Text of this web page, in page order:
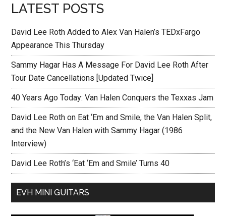
LATEST POSTS
David Lee Roth Added to Alex Van Halen’s TEDxFargo
Appearance This Thursday
Sammy Hagar Has A Message For David Lee Roth After
Tour Date Cancellations [Updated Twice]
40 Years Ago Today: Van Halen Conquers the Texxas Jam
David Lee Roth on Eat ‘Em and Smile, the Van Halen Split,
and the New Van Halen with Sammy Hagar (1986
Interview)
David Lee Roth’s ‘Eat ‘Em and Smile’ Turns 40
EVH MINI GUITARS